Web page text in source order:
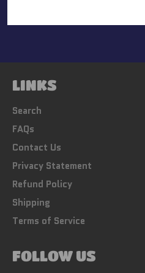
FacebookTwitterPinterest
LINKS
Search
FAQs
Contact Us
Privacy Statement
Refund Policy
Shipping
Terms of Service
FOLLOW US